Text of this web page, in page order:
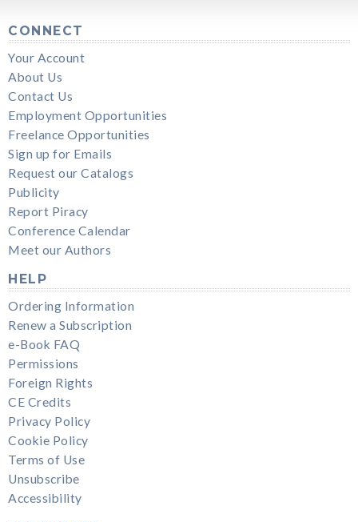
CONNECT
Your Account
About Us
Contact Us
Employment Opportunities
Freelance Opportunities
Sign up for Emails
Request our Catalogs
Publicity
Report Piracy
Conference Calendar
Meet our Authors
HELP
Ordering Information
Renew a Subscription
e-Book FAQ
Permissions
Foreign Rights
CE Credits
Privacy Policy
Cookie Policy
Terms of Use
Unsubscribe
Accessibility